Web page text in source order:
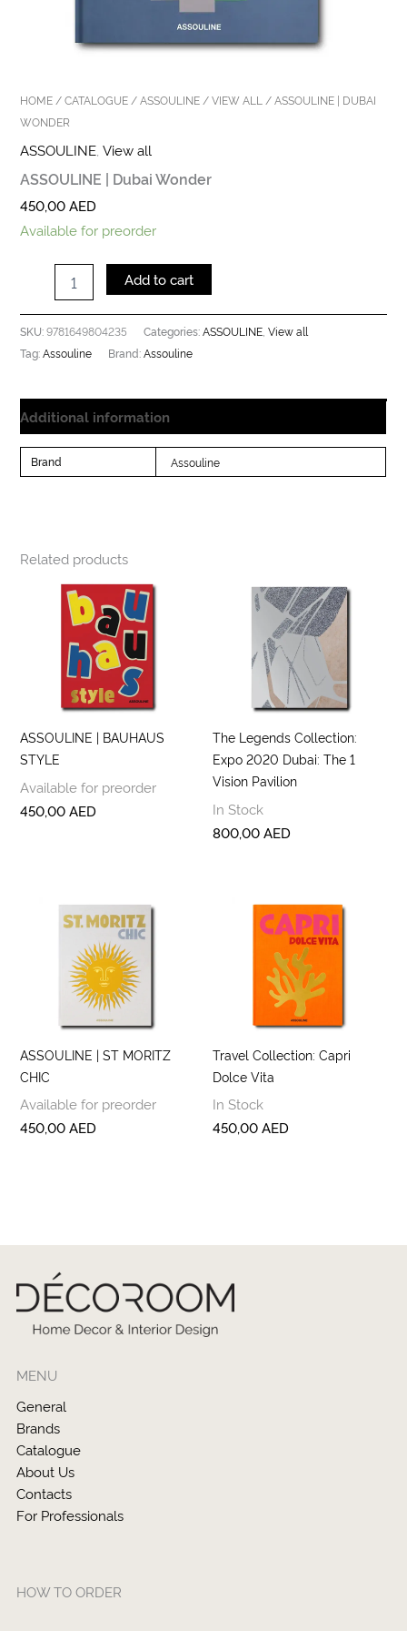
HOME /CATALOGUE /ASSOULINE /VIEW ALL / ASSOULINE | DUBAI
WONDER
ASSOULINE ,View all
ASSOULINE | Dubai Wonder
450,00AED
Available for preorder
Add to cart
SKU:9781649804235 Categories:ASSOULINE ,View all
Tag:Assouline Brand:Assouline
Additional information
Brand Assouline
Related products
ASSOULINE | BAUHAUS
STYLE
Available for preorder
450,00AED
The Legends Collection:
Expo 2020 Dubai: The 1
Vision Pavilion
In Stock
800,00AED
ASSOULINE | ST MORITZ
CHIC
Available for preorder
450,00AED
Travel Collection: Capri
Dolce Vita
In Stock
450,00AED
MENU
General
Brands
Catalogue
About Us
Contacts
For Professionals
HOW TO ORDER